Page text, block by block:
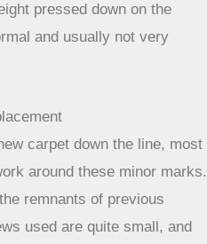
brackets were
panic! These are
a cut-pile carpet, a good
you might see a slight
pressed down on the
and usually not very